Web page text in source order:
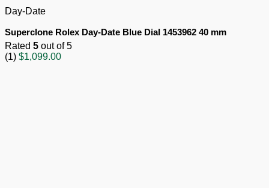
Day-Date
Superclone Rolex Day-Date Blue Dial 1453962 40 mm
Rated 5 out of 5
(1) $1,099.00